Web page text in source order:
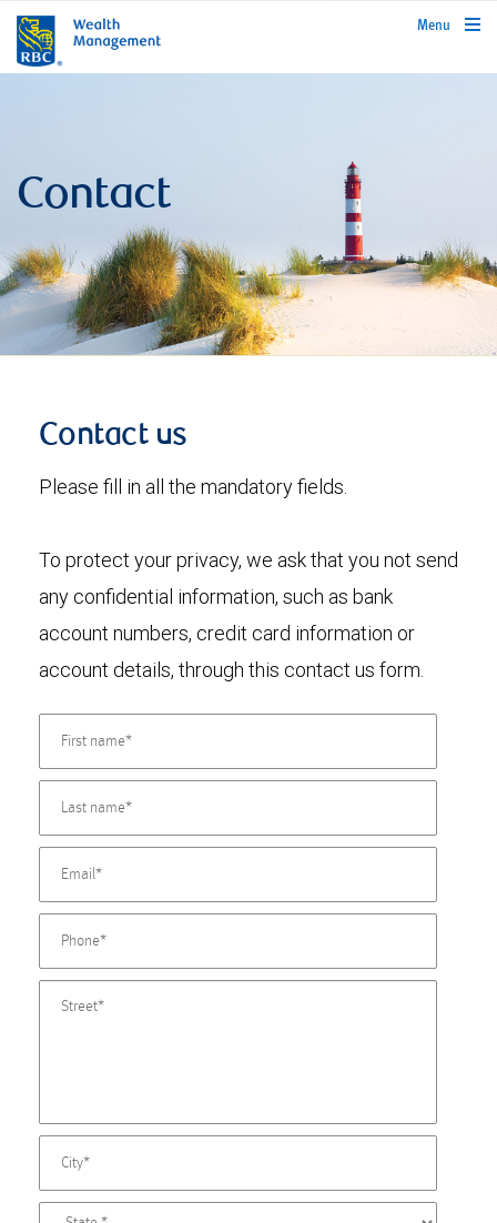
rbcwealthmanagement.com
Menu
Contact
Contact us
Please fill in all the mandatory fields.
To protect your privacy, we ask that you not send
any confidential information, such as bank
account numbers, credit card information or
account details, through this contact us form.